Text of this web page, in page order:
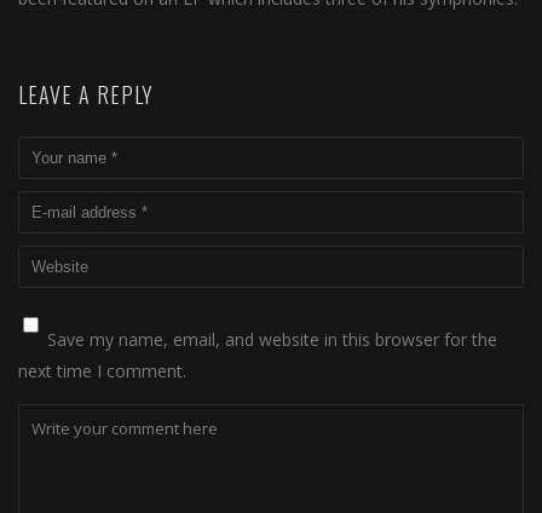
LEAVE A REPLY
Save my name, email, and website in this browser for the
next time I comment.